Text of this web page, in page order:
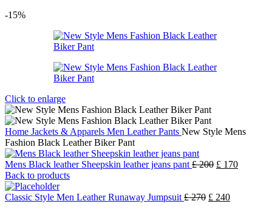
-15%
Click to enlarge
Home Jackets & Apparels Men Leather Pants New Style Mens
Fashion Black Leather Biker Pant
Mens Black leather Sheepskin leather jeans pant £200 £ 170
Back to products
Classic Style Men Leather Runaway Jumpsuit £270 £ 240